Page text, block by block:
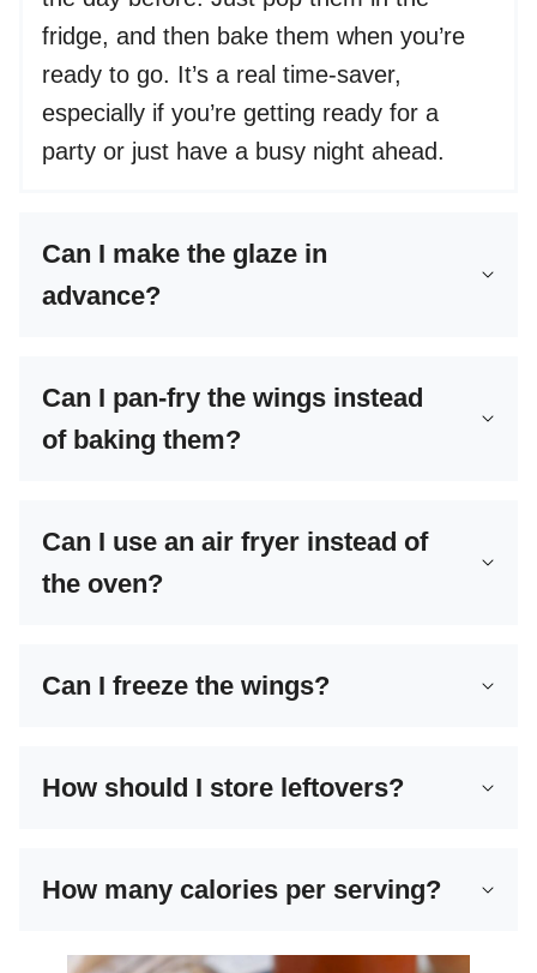
fridge, and then bake them when you’re
ready to go. It’s a real time-saver,
especially if you’re getting ready for a
party or just have a busy night ahead.
Can I make the glaze in
advance?
Can I pan-fry the wings instead
of baking them?
Can I use an air fryer instead of
the oven?
Can I freeze the wings?
How should I store leftovers?
How many calories per serving?